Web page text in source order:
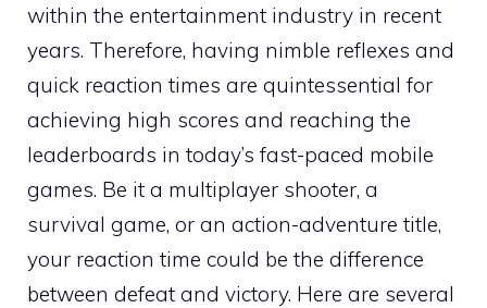
within the entertainment industry in recent
years. Therefore, having nimble reflexes and
quick reaction times are quintessential for
achieving high scores and reaching the
leaderboards in today’s fast-paced mobile
games. Be it a multiplayer shooter, a
survival game, or an action-adventure title,
your reaction time could be the difference
between defeat and victory. Here are several